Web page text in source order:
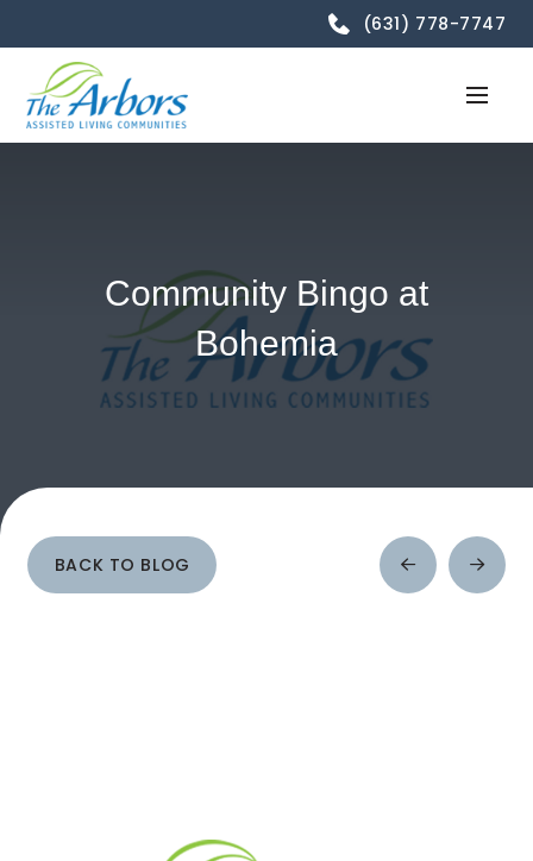
(631) 778-7747
Community Bingo at
Bohemia
BACK TO BLOG
Prev
Post
Next
Post